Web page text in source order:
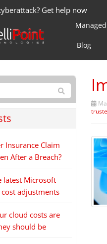
Get help now
Blog
Insurance Claim
After a Breach?
latest Microsoft
adjustments
cloud costs are
should be